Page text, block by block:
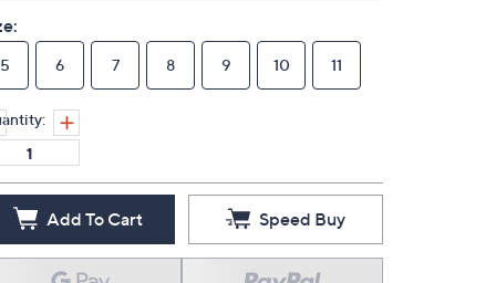
5 6 7 8 9 10 11
Add To Cart Speed Buy